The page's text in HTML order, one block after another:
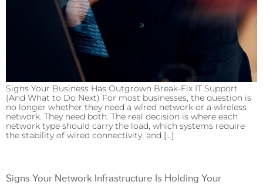
Signs Your Business Has Outgrown Break-Fix IT Support
(And What to Do Next) For most businesses, the question is
no longer whether they need a wired network or a wireless
network. They need both. The real decision is where each
network type should carry the load, which systems require
the stability of wired connectivity, and […]
Signs Your Network Infrastructure Is Holding Your